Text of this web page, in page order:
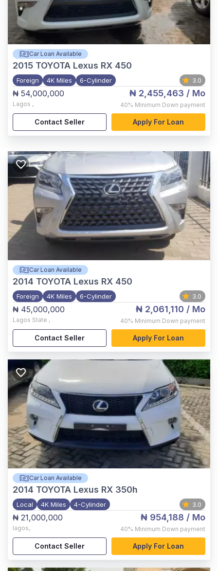
Car Loan Available
2015 TOYOTA Lexus RX 450
Foreign 4K Miles 6-Cylinder 3.0
₦ 54,000,000
Lagos ,
₦ 2,455,463 / Mo
40% Minimum Down payment
Contact Seller Apply For Loan
Car Loan Available
2014 TOYOTA Lexus RX 450
Foreign 4K Miles 6-Cylinder 3.0
₦ 45,000,000
Lagos State ,
₦ 2,061,110 / Mo
40% Minimum Down payment
Contact Seller Apply For Loan
Car Loan Available
2014 TOYOTA Lexus RX 350h
Local 4K Miles 4-Cylinder 3.0
₦ 21,000,000
lagos,
₦ 954,188 / Mo
40% Minimum Down payment
Contact Seller Apply For Loan